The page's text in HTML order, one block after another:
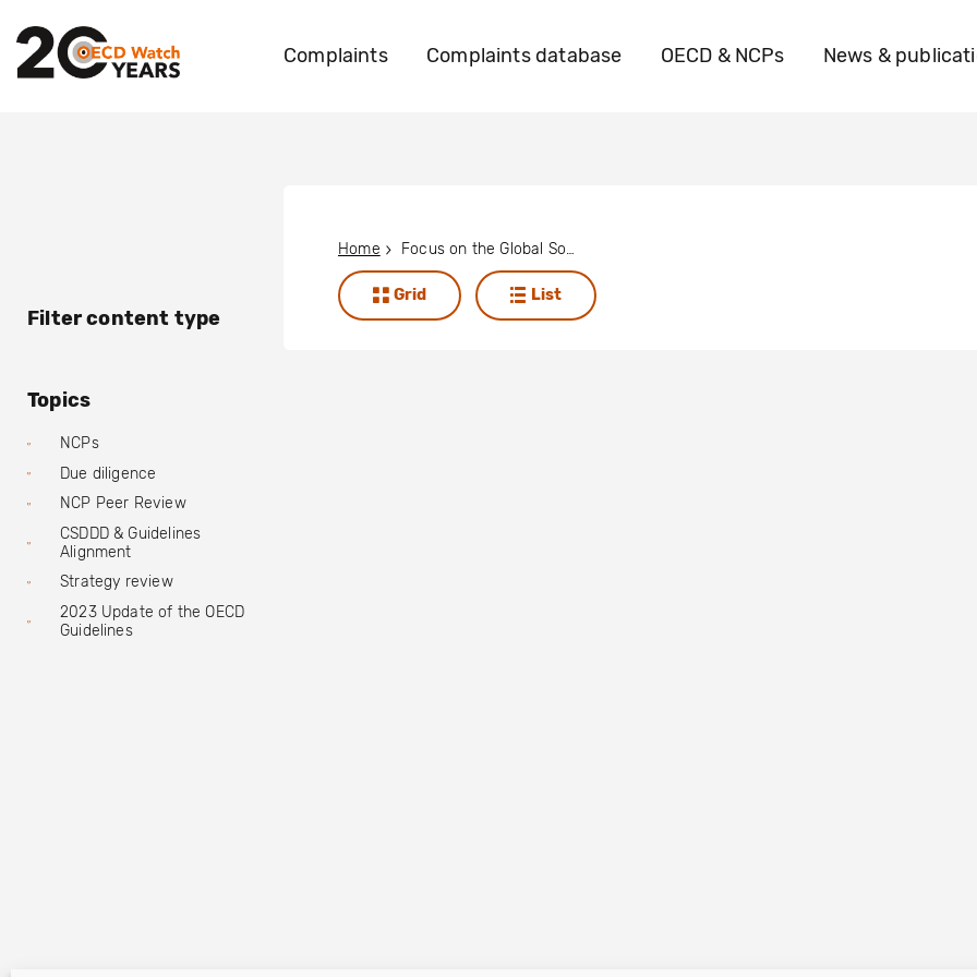
Complaints Complaints database OECD & NCPs News &
Filter content type
Topics
NCPs
Due diligence
NCP Peer Review
CSDDD & Guidelines
Alignment
Strategy review
2023 Update of the OECD
Guidelines
Home Focus on the Global South
Grid List